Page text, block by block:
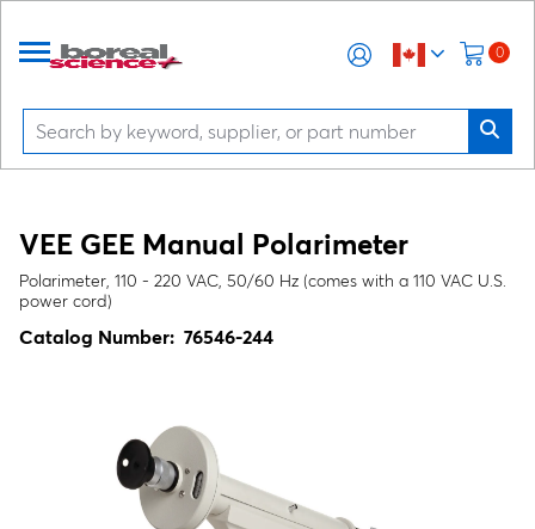
0
VEE GEE Manual Polarimeter
Polarimeter, 110 - 220 VAC, 50/60 Hz (comes with a 110 VAC U.S.
power cord)
Catalog Number: 76546-244